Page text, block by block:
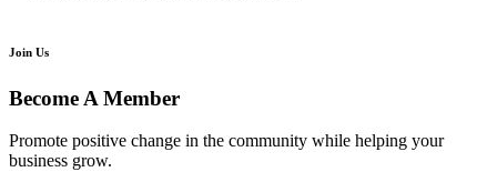
Join Us
Become A Member
Promote positive change in the community while helping your
business grow.